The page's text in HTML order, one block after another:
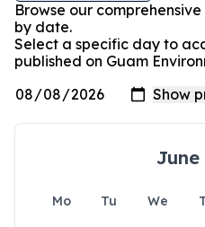
Browse our
by date.
Select a specific day to
published on Guam
June
Mo Tu We